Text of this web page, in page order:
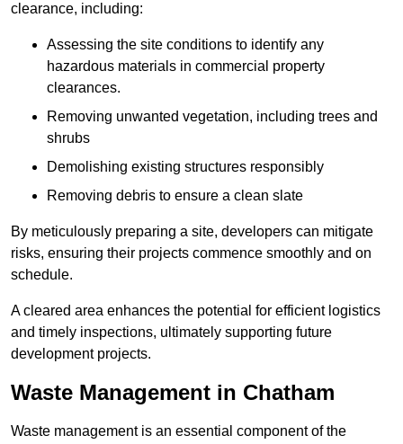
clearance, including:
Assessing the site conditions to identify any
hazardous materials in commercial property
clearances.
Removing unwanted vegetation, including trees and
shrubs
Demolishing existing structures responsibly
Removing debris to ensure a clean slate
By meticulously preparing a site, developers can mitigate
risks, ensuring their projects commence smoothly and on
schedule.
A cleared area enhances the potential for efficient logistics
and timely inspections, ultimately supporting future
development projects.
Waste Management in Chatham
Waste management is an essential component of the